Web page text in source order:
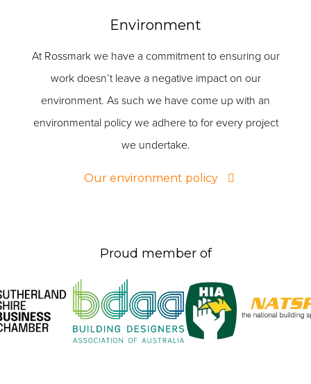
Environment
At Rossmark we have a commitment to ensuring our
work doesn’t leave a negative impact on our
environment. As such we have come up with an
environmental policy we adhere to for every project
we undertake.
Our environment policy
Proud member of